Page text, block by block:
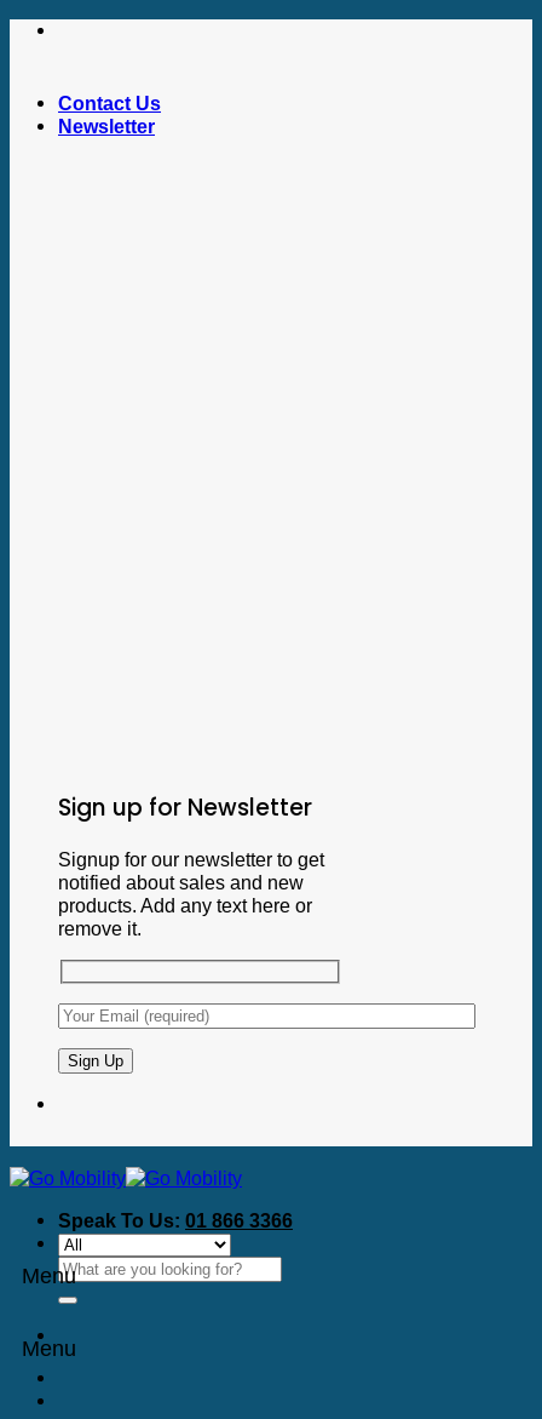
Skip
Contact Us
Newsletter
Sign up for Newsletter
Signup for our newsletter to get
notified about sales and new
products. Add any text here or
remove it.
Speak To Us: 01 866 3366
Search
for:
Menu
Menu